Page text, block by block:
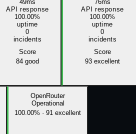
49ms
API response
100.00%
uptime
0
incidents
Score
84 good
76ms
API response
100.00%
uptime
0
incidents
Score
93 excellent
OpenRouter
Operational
100.00% ·91 excellent